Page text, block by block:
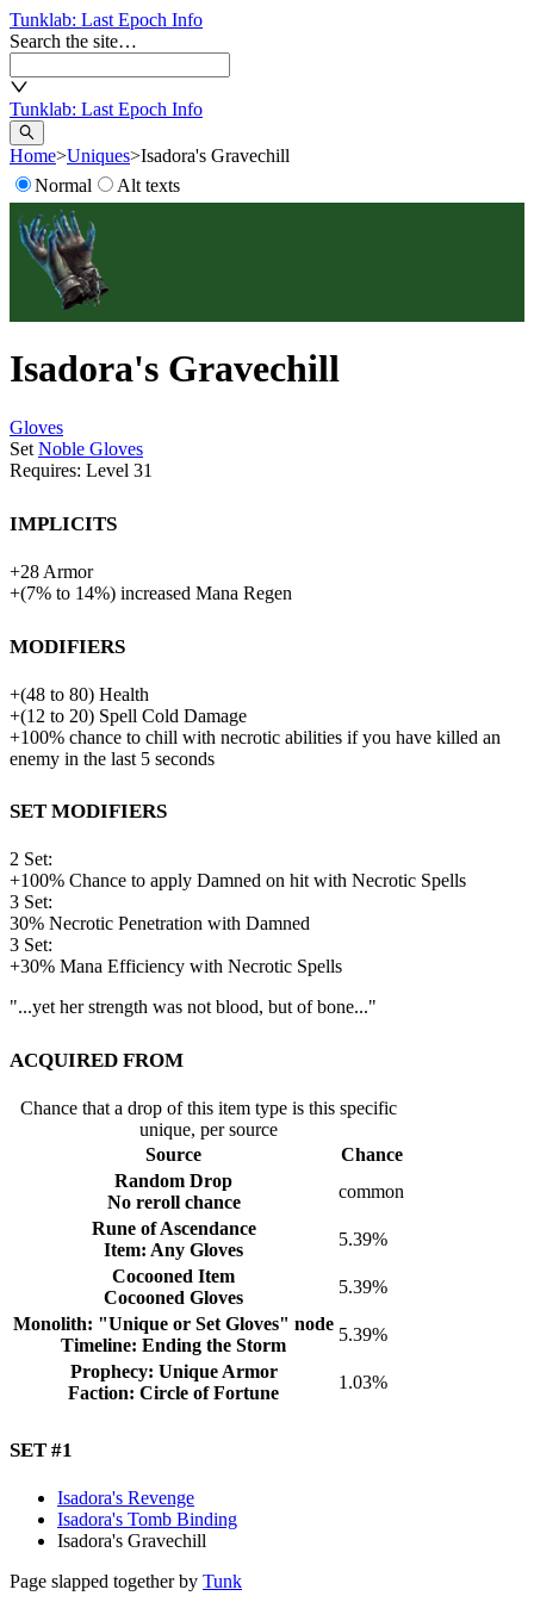
Tunklab: Last Epoch Info
Search the site…
Tunklab: Last Epoch Info
Home>Uniques>Isadora's Gravechill
Normal
Alt texts
Isadora's Gravechill
Gloves
Set Noble Gloves
Requires: Level 31
Implicits
+28 Armor
+(7% to 14%) increased Mana Regen
Modifiers
+(48 to 80) Health
+(12 to 20) Spell Cold Damage
+100% chance to chill with necrotic abilities if you have killed an
enemy in the last 5 seconds
Set Modifiers
2 Set:
+100% Chance to apply Damned on hit with Necrotic Spells
3 Set:
30% Necrotic Penetration with Damned
3 Set:
+30% Mana Efficiency with Necrotic Spells
"...yet her strength was not blood, but of bone..."
Acquired from
Chance that a drop of this item type is this specific
unique, per source
Source
Chance
Random Drop
No reroll chance
common
Rune of Ascendance
Item: Any Gloves
5.39%
Cocooned Item
Cocooned Gloves
5.39%
Monolith: "Unique or Set Gloves" node
Timeline: Ending the Storm
5.39%
Prophecy: Unique Armor
Faction: Circle of Fortune
1.03%
Set #1
Isadora's Revenge
Isadora's Tomb Binding
Isadora's Gravechill
Page slapped together by Tunk